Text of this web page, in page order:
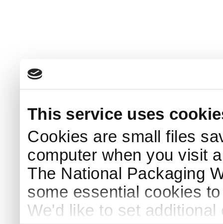
This service uses
Cookies are small files
computer when you visit
The National Packaging
some essential cookies
We'd like to set